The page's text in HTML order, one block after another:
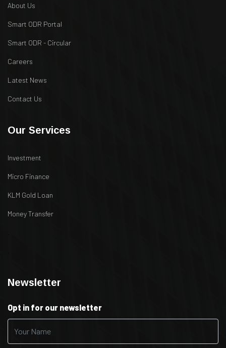
About Us
Smart ODR Portal
Smart ODR - Circular
Careers
Latest News
Contact Us
Our Services
Investment
Micro Finance
KLM Gold Loan
Money Transfer
Newsletter
Opt in for our newsletter